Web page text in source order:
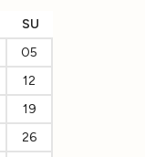
SU
05
12
19
26